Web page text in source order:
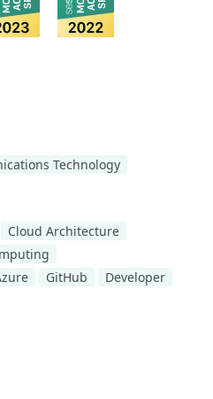
Technology
Cloud Architecture
GitHub
Developer